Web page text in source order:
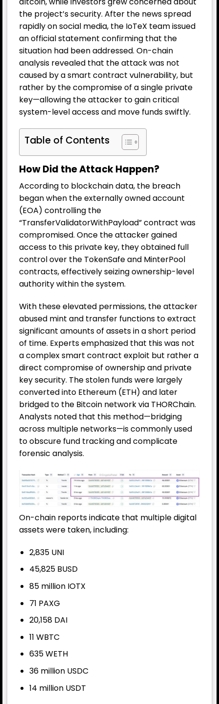
the project’s security. After the news spread
rapidly on social media, the IoTeX team issued
an official statement confirming that the
situation had been addressed. On-chain
analysis revealed that the attack was not
caused by a smart contract vulnerability, but
rather by the compromise of a single private
key—allowing the attacker to gain critical
system-level access and move funds swiftly.
Table of Contents
How Did the Attack Happen?
According to blockchain data, the breach
began when the externally owned account
(EOA) controlling the
“TransferValidatorWithPayload” contract was
compromised. Once the attacker gained
access to this private key, they obtained full
control over the TokenSafe and MinterPool
contracts, effectively seizing ownership-level
authority within the system.
With these elevated permissions, the attacker
abused mint and transfer functions to extract
significant amounts of assets in a short period
of time. Experts emphasized that this was not
a complex smart contract exploit but rather a
direct compromise of ownership and private
key security. The stolen funds were largely
converted into Ethereum (ETH) and later
bridged to the Bitcoin network via THORChain.
Analysts noted that this method—bridging
across multiple networks—is commonly used
to obscure fund tracking and complicate
forensic analysis.
On-chain reports indicate that multiple digital
assets were taken, including:
2,835 UNI
45,825 BUSD
85 million IOTX
71 PAXG
20,158 DAI
11 WBTC
635 WETH
36 million USDC
14 million USDT